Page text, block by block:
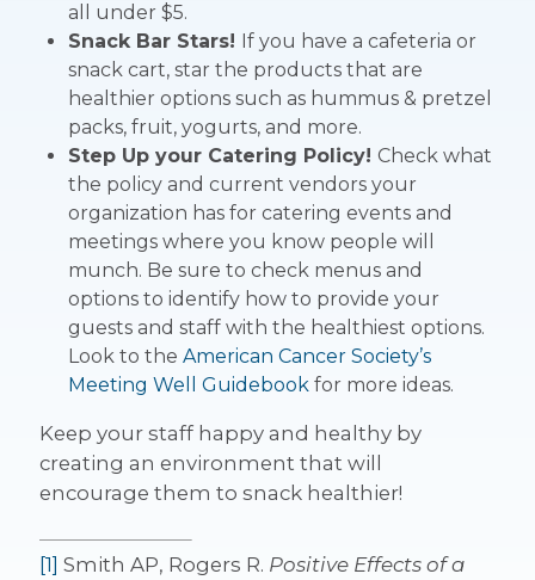
all under $5.
Snack Bar Stars! If you have a cafeteria or
snack cart, star the products that are
healthier options such as hummus & pretzel
packs, fruit, yogurts, and more.
Step Up your Catering Policy! Check what
the policy and current vendors your
organization has for catering events and
meetings where you know people will
munch. Be sure to check menus and
options to identify how to provide your
guests and staff with the healthiest options.
Look to the American Cancer Society’s
Meeting Well Guidebookfor more ideas.
Keep your staff happy and healthy by
creating an environment that will
encourage them to snack healthier!
[1] Smith AP, Rogers R. Positive Effects of a